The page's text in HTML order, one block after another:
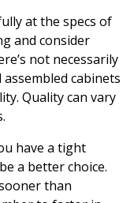
at the specs of
and consider
not necessarily
cabinets
Quality can vary
have a tight
a better choice.
than